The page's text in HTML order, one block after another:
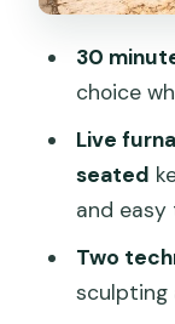
Make
Stuff
Who
Might
FAQ
30
choice
Live
seated
and easy
Two
sculpting